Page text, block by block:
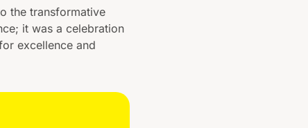
the transformative
it was a celebration
excellence and